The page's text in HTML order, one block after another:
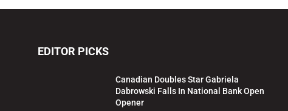
EDITOR PICKS
Canadian Doubles Star Gabriela
Dabrowski Falls In National Bank Open
Opener